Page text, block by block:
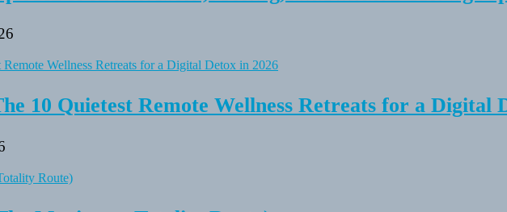
10 Quietest Remote Wellness Retreats for a Digital